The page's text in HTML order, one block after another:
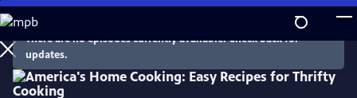
Skip
to
Main
Content
There are no episodes currently available. Check back for
updates.